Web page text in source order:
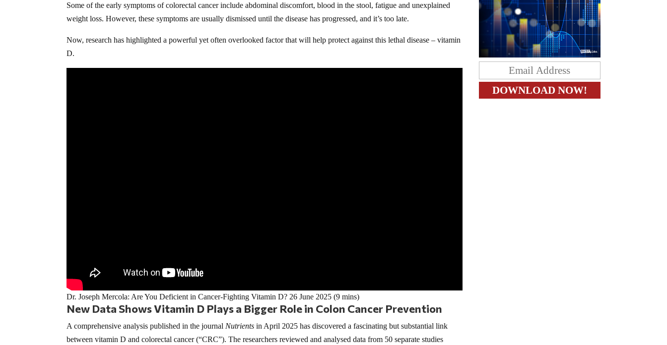
Some of the early symptoms of colorectal cancer include abdominal discomfort, blood in the stool, fatigue and unexplained
weight loss. However, these symptoms are usually dismissed until the disease has progressed, and it’s too late.
Now, research has highlighted a powerful yet often overlooked factor that will help protect against this lethal disease – vitamin
D.
Dr. Joseph Mercola: Are You Deficient in Cancer-Fighting Vitamin D? 26 June 2025 (9 mins)
New Data Shows Vitamin D Plays a Bigger Role in Colon Cancer Prevention
A comprehensive analysis published in the journal Nutrients in April 2025 has discovered a fascinating but substantial link
between vitamin D and colorectal cancer (“CRC”). The researchers reviewed and analysed data from 50 separate studies